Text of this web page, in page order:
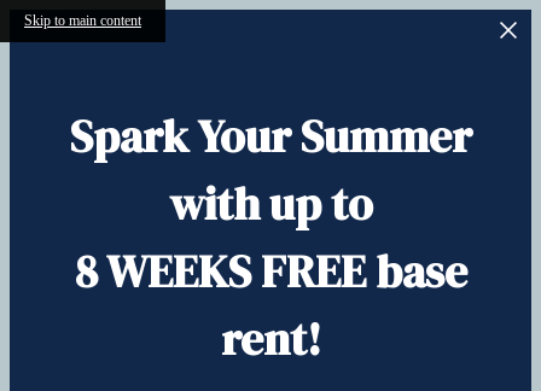
Skip to main content
Spark Your Summer
with up to
8 WEEKS FREE base
rent!